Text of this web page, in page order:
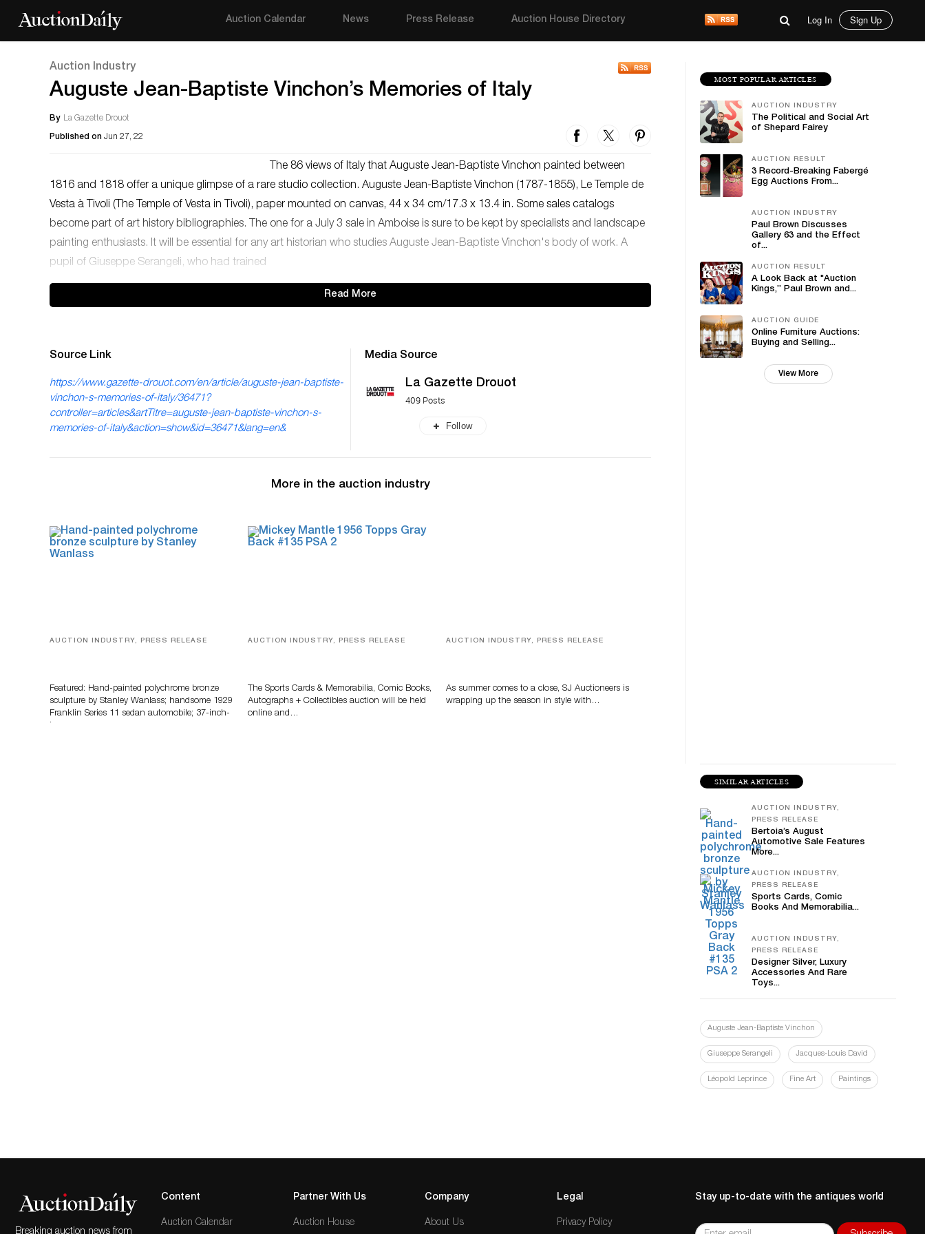
Auction Calendar News Press Release Auction House Directory Log In Sign Up
Auction Industry
Auguste Jean-Baptiste Vinchon’s Memories of Italy
By La Gazette Drouot
Published on Jun 27, 22
The 86 views of Italy that Auguste Jean-Baptiste Vinchon painted between
1816 and 1818 offer a unique glimpse of a rare studio collection. Auguste Jean-Baptiste Vinchon (1787-1855), Le Temple de
Vesta à Tivoli (The Temple of Vesta in Tivoli), paper mounted on canvas, 44 x 34 cm/17.3 x 13.4 in. Some sales catalogs
become part of art history bibliographies. The one for a July 3 sale in Amboise is sure to be kept by specialists and landscape
painting enthusiasts. It will be essential for any art historian who studies Auguste Jean-Baptiste Vinchon's body of work. A
pupil of Giuseppe Serangeli, who had trained
Read More
Source Link
https://www.gazette-drouot.com/en/article/auguste-jean-baptiste-
vinchon-s-memories-of-italy/36471?
controller=articles&artTitre=auguste-jean-baptiste-vinchon-s-
memories-of-italy&action=show&id=36471&lang=en&
Media Source
La Gazette Drouot
409 Posts
Follow
More in the auction industry
AUCTION INDUSTRY, PRESS RELEASE
Featured: Hand-painted polychrome bronze
sculpture by Stanley Wanlass; handsome 1929
Franklin Series 11 sedan automobile; 37-inch-
AUCTION INDUSTRY, PRESS RELEASE
The Sports Cards & Memorabilia, Comic Books,
Autographs + Collectibles auction will be held
online and…
AUCTION INDUSTRY, PRESS RELEASE
As summer comes to a close, SJ Auctioneers is
wrapping up the season in style with…
MOST POPULAR ARTICLES
AUCTION INDUSTRY
The Political and Social Art
of Shepard Fairey
AUCTION RESULT
3 Record-Breaking Fabergé
Egg Auctions From...
AUCTION INDUSTRY
Paul Brown Discusses
Gallery 63 and the Effect
of...
AUCTION RESULT
A Look Back at "Auction
Kings,” Paul Brown and...
AUCTION GUIDE
Online Furniture Auctions:
Buying and Selling...
View More
SIMILAR ARTICLES
AUCTION INDUSTRY,
PRESS RELEASE
Bertoia’s August
Automotive Sale Features
More...
AUCTION INDUSTRY,
PRESS RELEASE
Sports Cards, Comic
Books And Memorabilia...
AUCTION INDUSTRY,
PRESS RELEASE
Designer Silver, Luxury
Accessories And Rare
Toys...
Auguste Jean-Baptiste Vinchon
Giuseppe Serangeli Jacques-Louis David
Léopold Leprince Fine Art Paintings
Breaking auction news from
Content
Auction Calendar
Partner With Us
Auction House
Company
About Us
Legal
Privacy Policy
Stay up-to-date with the antiques world